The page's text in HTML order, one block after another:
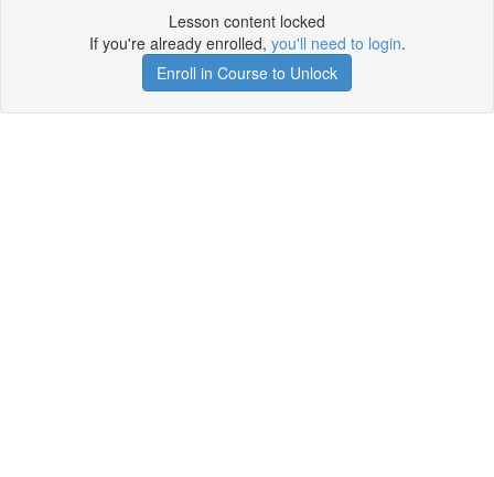
Lesson content locked
If you're already enrolled, you'll need to login.
Enroll in Course to Unlock